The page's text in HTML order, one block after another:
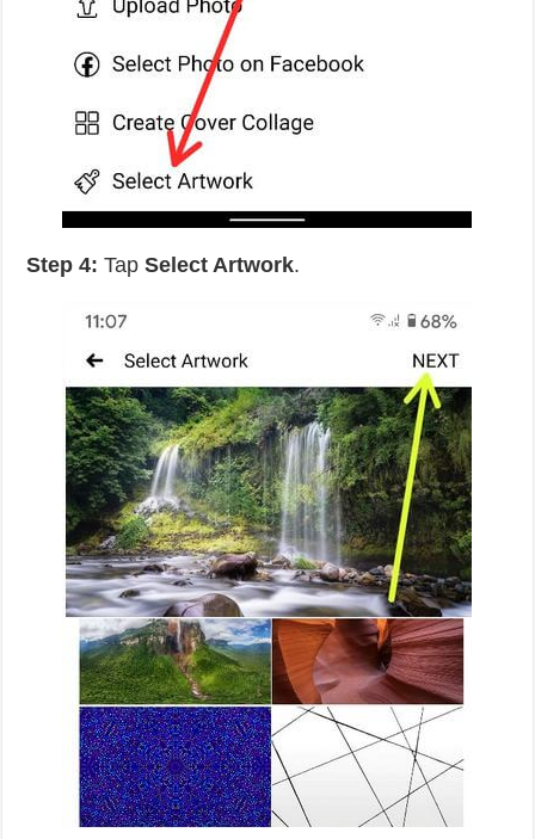
Step 4: TapSelect Artwork.